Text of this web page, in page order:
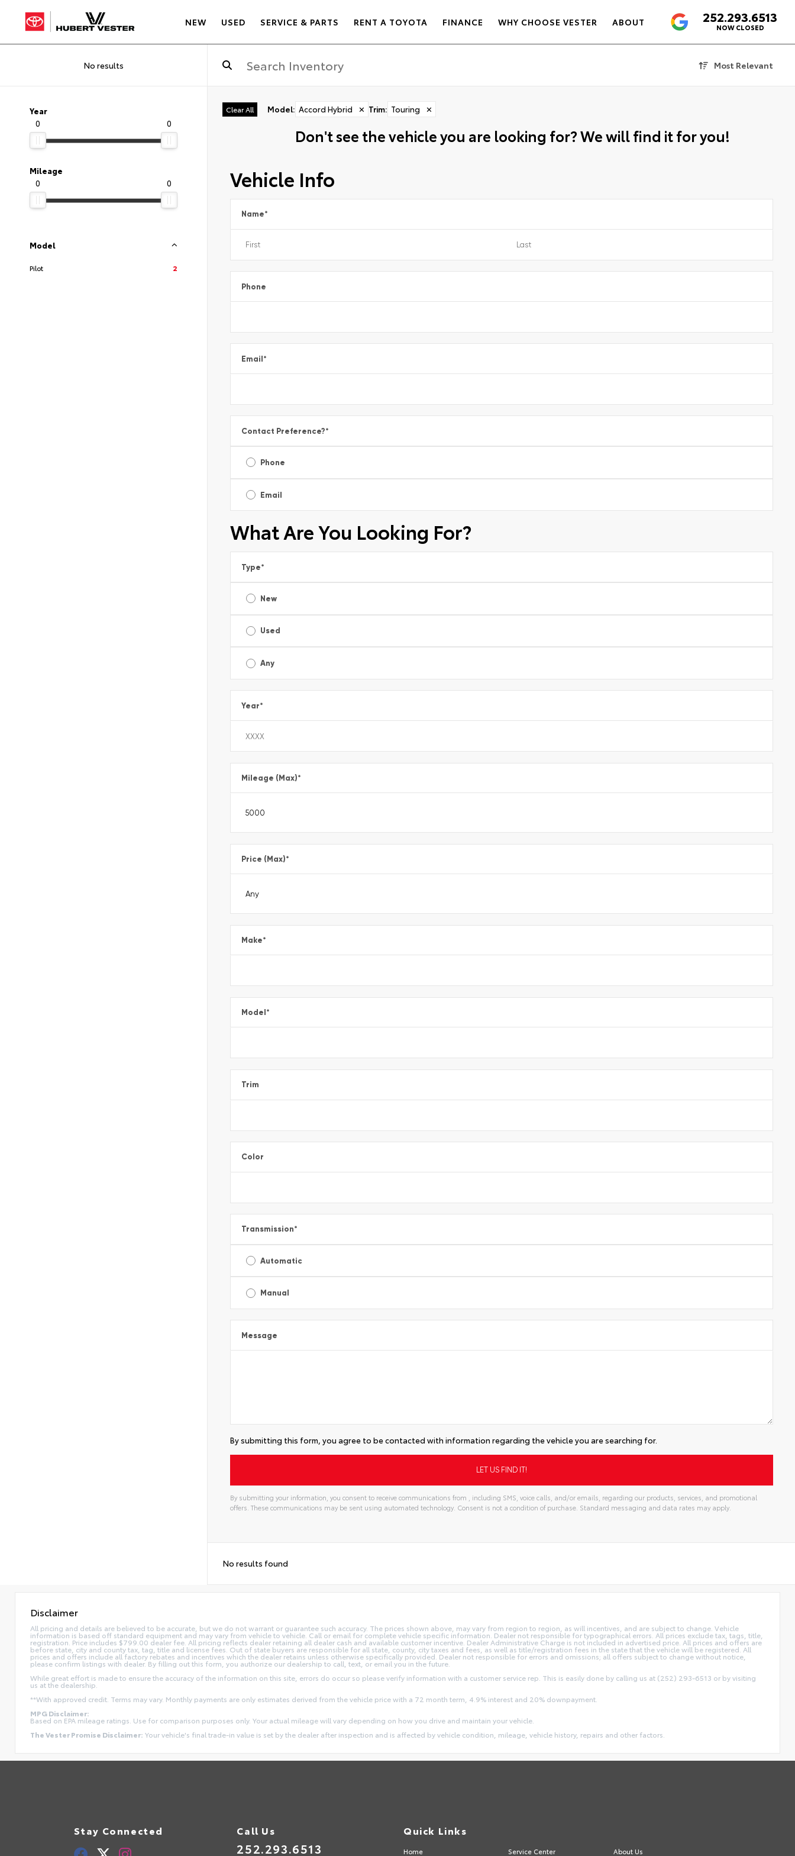
NEW USED SERVICE & PARTS RENT A TOYOTA FINANCE WHY CHOOSE VESTER ABOUT 4.6252.293.6513
NOW CLOSED
No results Most Relevant
Year
0
0
Mileage
0
0
Model
Pilot 2
Clear All Model: Accord Hybrid ✕ Trim: Touring ✕
Don't see the vehicle you are looking for? We will find it for you!
Vehicle Info
Name*
Phone
Email*
Contact Preference?*
Phone
Email
What Are You Looking For?
Type*
New
Used
Any
Year*
Mileage (Max)*
Price (Max)*
Make*
Model*
Trim
Color
Transmission*
Automatic
Manual
Message
By submitting this form, you agree to be contacted with information regarding the vehicle you are searching for.
By submitting your information, you consent to receive communications from , including SMS, voice calls, and/or emails, regarding our products, services, and promotional
offers. These communications may be sent using automated technology. Consent is not a condition of purchase. Standard messaging and data rates may apply.
No results found
Disclaimer
All pricing and details are believed to be accurate, but we do not warrant or guarantee such accuracy. The prices shown above, may vary from region to region, as will incentives, and are subject to change. Vehicle
information is based off standard equipment and may vary from vehicle to vehicle. Call or email for complete vehicle specific information. Dealer not responsible for typographical errors. All prices exclude tax, tags, title,
registration. Price includes $799.00 dealer fee. All pricing reflects dealer retaining all dealer cash and available customer incentive. Dealer Administrative Charge is not included in advertised price. All prices and offers are
before state, city and county tax, tag, title and license fees. Out of state buyers are responsible for all state, county, city taxes and fees, as well as title/registration fees in the state that the vehicle will be registered. All
prices and offers include all factory rebates and incentives which the dealer retains unless otherwise specifically provided. Dealer not responsible for errors and omissions; all offers subject to change without notice,
please confirm listings with dealer. By filling out this form, you authorize our dealership to call, text, or email you in the future.
While great effort is made to ensure the accuracy of the information on this site, errors do occur so please verify information with a customer service rep. This is easily done by calling us at (252) 293-6513 or by visiting
us at the dealership.
**With approved credit. Terms may vary. Monthly payments are only estimates derived from the vehicle price with a 72 month term, 4.9% interest and 20% downpayment.
MPG Disclaimer:
Based on EPA mileage ratings. Use for comparison purposes only. Your actual mileage will vary depending on how you drive and maintain your vehicle.
The Vester Promise Disclaimer: Your vehicle's final trade-in value is set by the dealer after inspection and is affected by vehicle condition, mileage, vehicle history, repairs and other factors.
Stay Connected Call Us
252.293.6513
Quick Links
Home Service Center About Us